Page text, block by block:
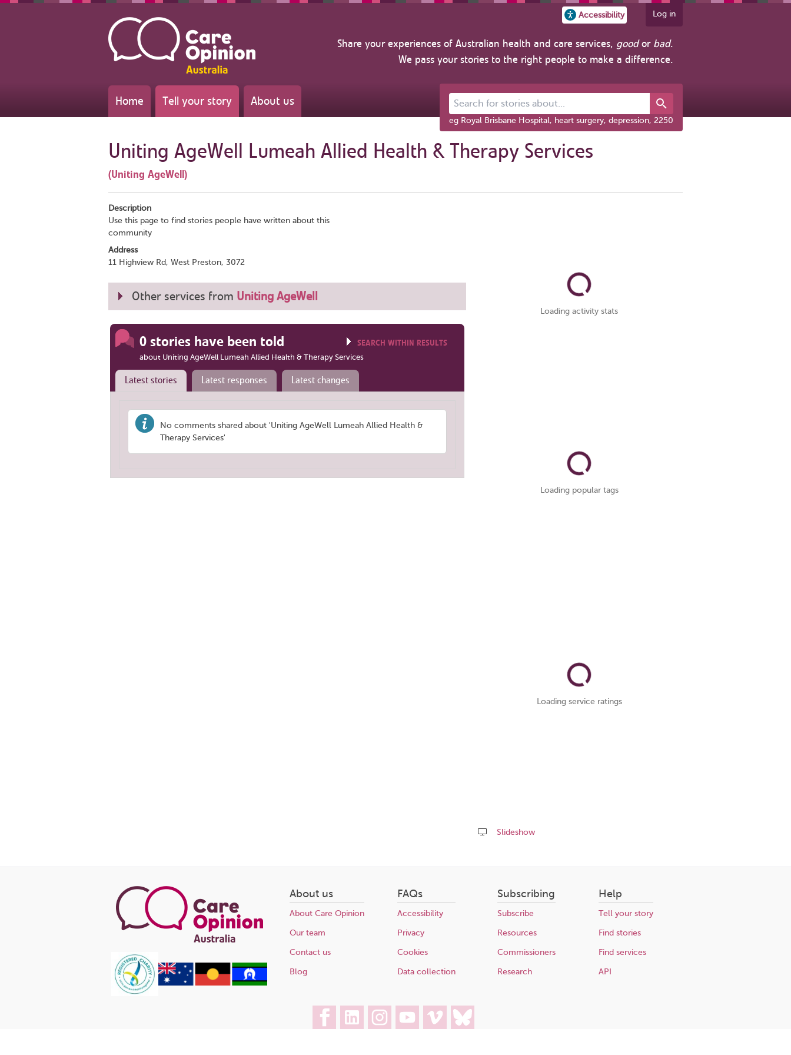
Accessibility Log in
Share your experiences of Australian health and care services, goodor bad.
We pass your stories to the right people to make a difference.
Home Tell your story About us Search for stories about...
eg Royal Brisbane Hospital, heart surgery, depression, 2250
Uniting AgeWell Lumeah Allied Health & Therapy Services
(Uniting AgeWell)
Description
Use this page to find stories people have written about this
community
Address
11 Highview Rd, West Preston, 3072
Other services from Uniting AgeWell
0 stories have been told
about Uniting AgeWell Lumeah Allied Health & Therapy Services
SEARCH WITHIN RESULTS
Latest stories Latest responses Latest changes
No comments shared about 'Uniting AgeWell Lumeah Allied Health &
Therapy Services'
Loading activity stats
Loading popular tags
Loading service ratings
Slideshow
this
About us
About Care Opinion
Our team
Contact us
Blog
FAQs
Accessibility
Privacy
Cookies
Data collection
Subscribing
Subscribe
Resources
Commissioners
Research
Help
Tell your story
Find stories
Find services
API